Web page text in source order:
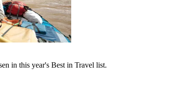
in this year's Best in Travel list.